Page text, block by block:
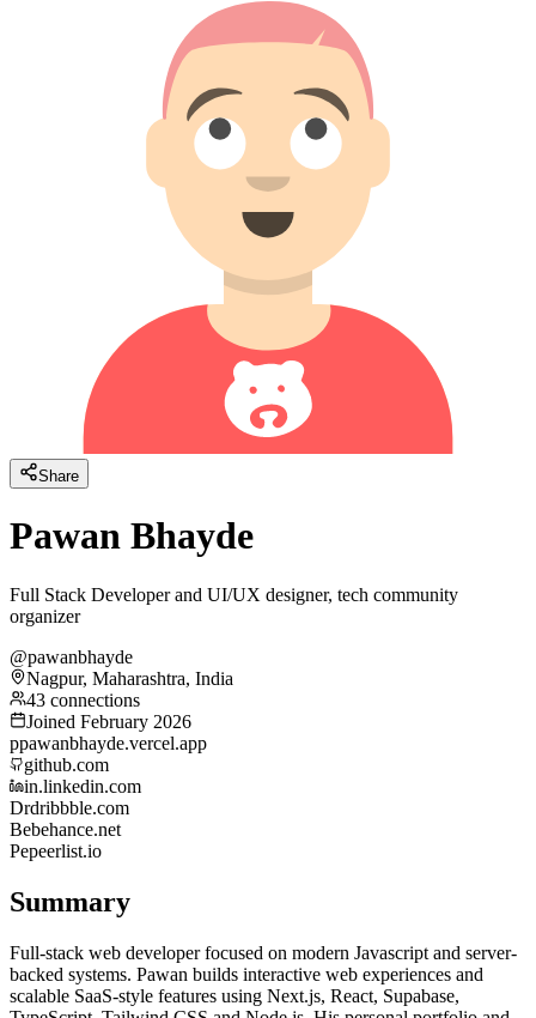
Share
Pawan Bhayde
Full Stack Developer and UI/UX designer, tech community
organizer
@pawanbhayde
Nagpur, Maharashtra, India
43 connections
Joined February 2026
ppawanbhayde.vercel.app
github.com
in.linkedin.com
Drdribbble.com
Bebehance.net
Pepeerlist.io
Summary
Full-stack web developer focused on modern Javascript and server-
backed systems. Pawan builds interactive web experiences and
scalable SaaS-style features using Next.js, React, Supabase,